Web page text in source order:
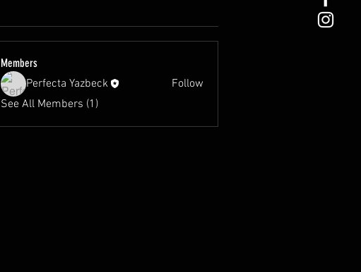
Members
Perfecta Yazbeck
Follow
See All Members (1)